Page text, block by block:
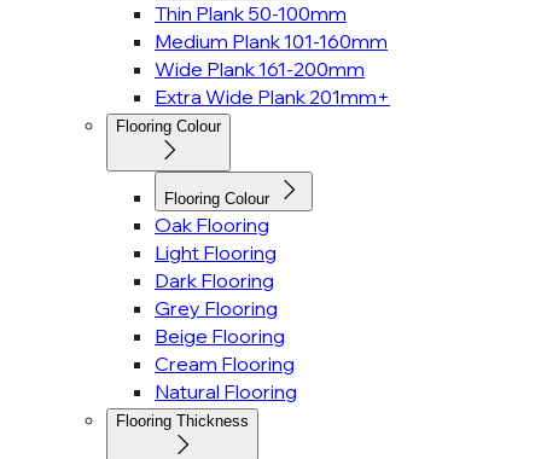
Thin Plank 50-100mm
Medium Plank 101-160mm
Wide Plank 161-200mm
Extra Wide Plank 201mm+
Flooring Colour
Flooring Colour
Oak Flooring
Light Flooring
Dark Flooring
Grey Flooring
Beige Flooring
Cream Flooring
Natural Flooring
Flooring Thickness